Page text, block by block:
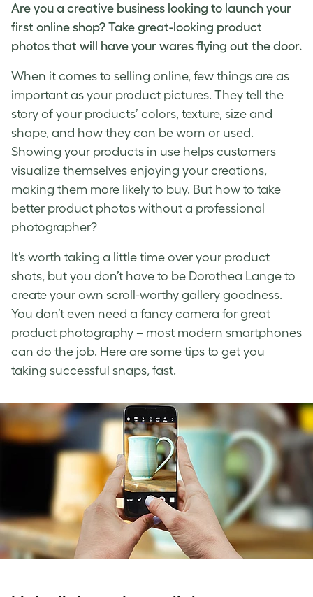
Are you a creative business looking to launch your
first online shop? Take great-looking product
photos that will have your wares flying out the door.
When it comes to selling online, few things are as
important as your product pictures. They tell the
story of your products’ colors, texture, size and
shape, and how they can be worn or used.
Showing your products in use helps customers
visualize themselves enjoying your creations,
making them more likely to buy. But how to take
better product photos without a professional
photographer?
It’s worth taking a little time over your product
shots, but you don’t have to be Dorothea Lange to
create your own scroll-worthy gallery goodness.
You don’t even need a fancy camera for great
product photography – most modern smartphones
can do the job. Here are some tips to get you
taking successful snaps, fast.